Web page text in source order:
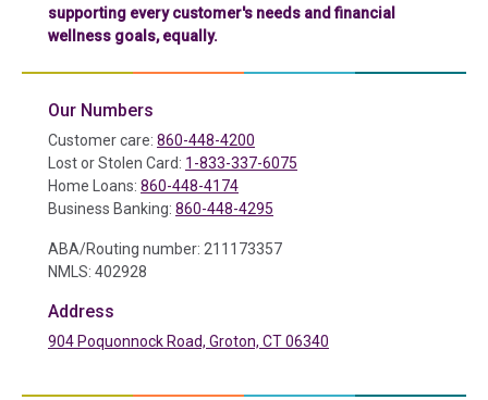
supporting every customer's needs and financial
wellness goals, equally.
Our Numbers
Customer care: 860-448-4200
Lost or Stolen Card: 1-833-337-6075
Home Loans: 860-448-4174
Business Banking: 860-448-4295
ABA/Routing number: 211173357
NMLS: 402928
Address
904 Poquonnock Road, Groton, CT 06340